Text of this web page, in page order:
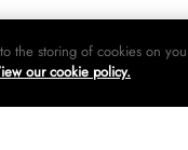
the storing of cookies on
our cookie policy.